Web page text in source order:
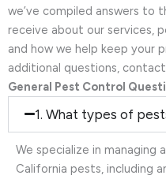
we’ve compiled answers to
receive about our services,
and how we help keep your
additional questions,
General Pest Control
1. What types of
We specialize in managing
California pests, including